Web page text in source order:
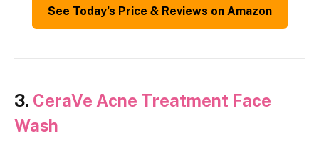
See Today’s Price & Reviews on Amazon
3. CeraVe Acne Treatment Face
Wash